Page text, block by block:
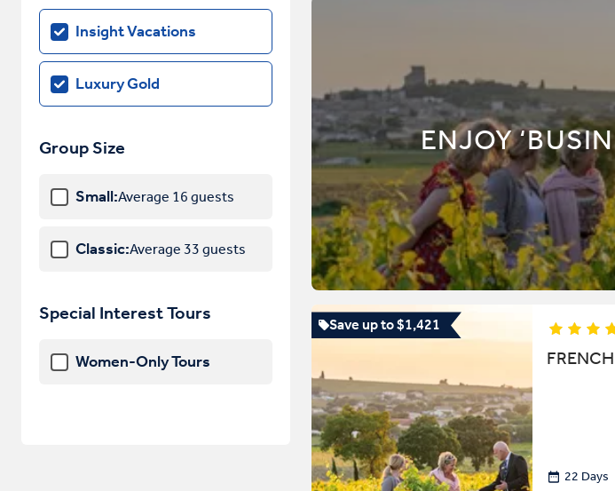
ENJOY
Save up to $1,421
22 Days
France
Germany
Gibraltar
Greece
Hungary
Ireland
Italy
Liechtenstein
Luxembourg
Insight Vacations
Luxury Gold
Group Size
Small:Average 16 guests
Classic:Average 33 guests
Special Interest Tours
Women-Only Tours